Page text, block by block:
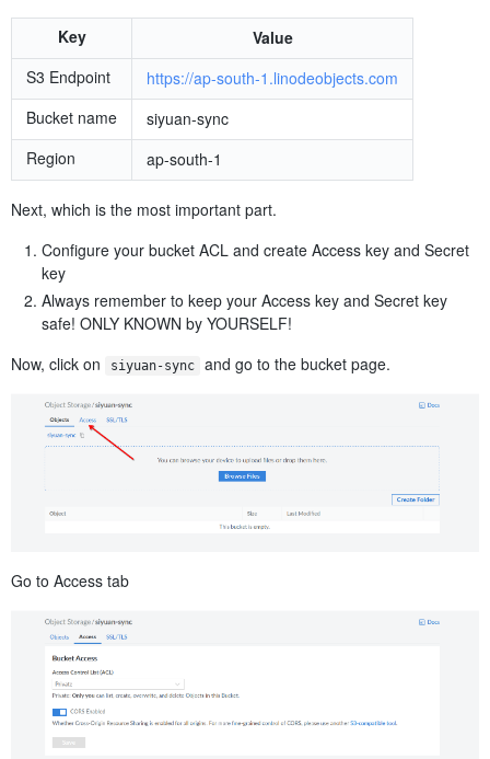
Key
Value
S3 Endpoint
https://ap-south-1.linodeobjects.com
Bucket name
siyuan-sync
Region
ap-south-1
Next, which is the most important part.
Configure your bucket ACL and create Access key and Secret
key
Always remember to keep your Access key and Secret key
safe! ONLY KNOWN by YOURSELF!
Now, click on
siyuan-sync ​ and go to the bucket page.
Go to Access tab